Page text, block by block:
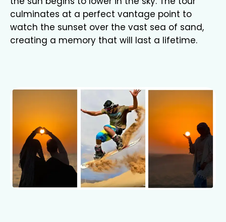
culminates at a perfect vantage point to
watch the sunset over the vast sea of sand,
creating a memory that will last a lifetime.